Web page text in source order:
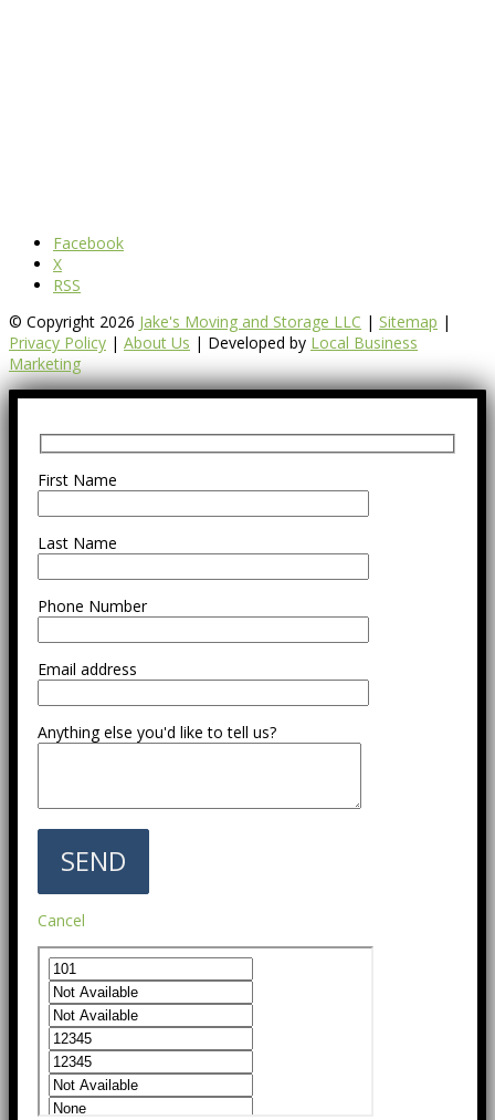
Facebook
X
RSS
© Copyright 2026 Jake's Moving and Storage LLC | Sitemap |
Privacy Policy | About Us | Developed by Local Business
Marketing
First Name
Last Name
Phone Number
Email address
Anything else you'd like to tell us?
Cancel